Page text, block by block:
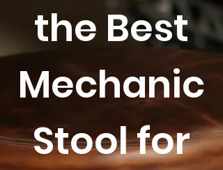
the Best
Mechanic
Stool for